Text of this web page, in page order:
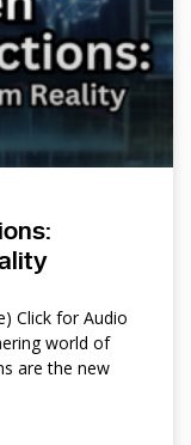
Click for Audio
world of
are the new